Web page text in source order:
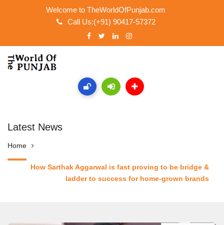
Welcome to TheWorldOfPunjab.com
Call Us:(+91) 90417-57372
Latest News
Home
How Sarthak Aggarwal is fast proving to be bridge &
ladder to success for home-grown brands